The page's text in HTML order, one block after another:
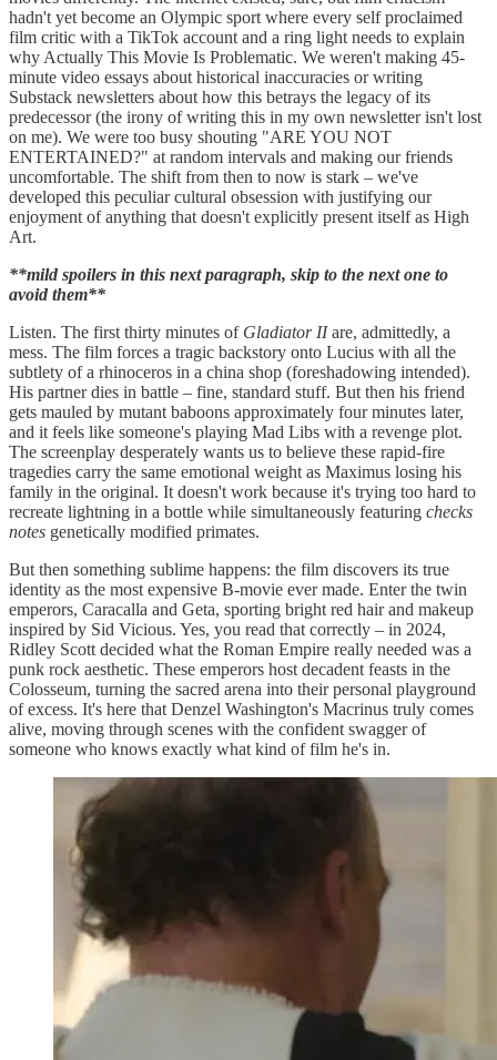
hadn't yet become an Olympic sport where every self proclaimed
film critic with a TikTok account and a ring light needs to explain
why Actually This Movie Is Problematic. We weren't making 45-
minute video essays about historical inaccuracies or writing
Substack newsletters about how this betrays the legacy of its
predecessor (the irony of writing this in my own newsletter isn't lost
on me). We were too busy shouting "ARE YOU NOT
ENTERTAINED?" at random intervals and making our friends
uncomfortable. The shift from then to now is stark – we've
developed this peculiar cultural obsession with justifying our
enjoyment of anything that doesn't explicitly present itself as High
Art.
**mild spoilers in this next paragraph, skip to the next one to
avoid them**
Listen. The first thirty minutes of Gladiator IIare, admittedly, a
mess. The film forces a tragic backstory onto Lucius with all the
subtlety of a rhinoceros in a china shop (foreshadowing intended).
His partner dies in battle – fine, standard stuff. But then his friend
gets mauled by mutant baboons approximately four minutes later,
and it feels like someone's playing Mad Libs with a revenge plot.
The screenplay desperately wants us to believe these rapid-fire
tragedies carry the same emotional weight as Maximus losing his
family in the original. It doesn't work because it's trying too hard to
recreate lightning in a bottle while simultaneously featuring checks
notes genetically modified primates.
But then something sublime happens: the film discovers its true
identity as the most expensive B-movie ever made. Enter the twin
emperors, Caracalla and Geta, sporting bright red hair and makeup
inspired by Sid Vicious. Yes, you read that correctly – in 2024,
Ridley Scott decided what the Roman Empire really needed was a
punk rock aesthetic. These emperors host decadent feasts in the
Colosseum, turning the sacred arena into their personal playground
of excess. It's here that Denzel Washington's Macrinus truly comes
alive, moving through scenes with the confident swagger of
someone who knows exactly what kind of film he's in.